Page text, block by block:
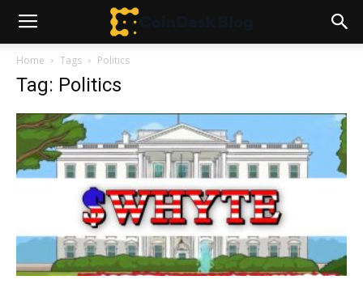
Home Tags Politics
Tag: Politics